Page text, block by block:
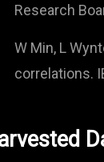
Research
W Min, L
correlations.